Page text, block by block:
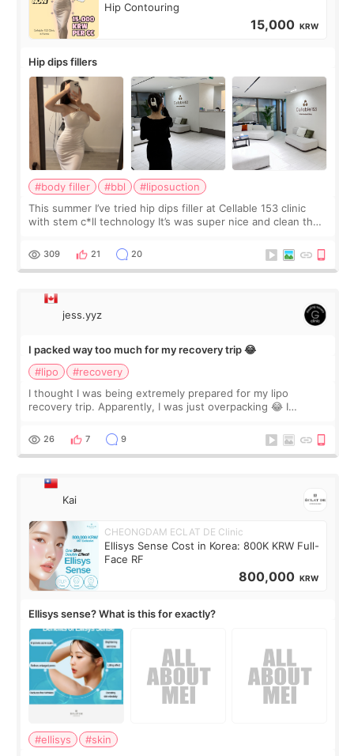
Hip Contouring
15,000 KRW
Hip dips fillers
#body filler #bbl
#liposuction
This summer I’ve tried hip dips filler at Cellable 153 clinic
with stem c*ll technology It’s was super nice and clean the
explain what I wan
309 21 20
jess.yyz
I packed way too much for my recovery trip 😂
#lipo
#recovery
I thought I was being extremely prepared for my lipo
recovery trip. Apparently, I was just overpacking 😂 I
supplements I never touched, and enoug
26 7 9
Kai
CHEONGDAM ECLAT DE Clinic
Ellisys Sense Cost in Korea: 800K KRW Full-
Face RF
800,000 KRW
Ellisys sense? What is this for exactly?
#ellisys
#skin